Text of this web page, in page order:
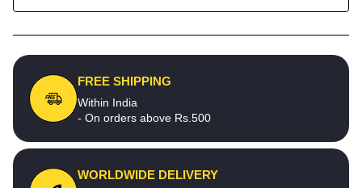
FREE SHIPPING
Within India
- On orders above Rs.500
WORLDWIDE DELIVERY